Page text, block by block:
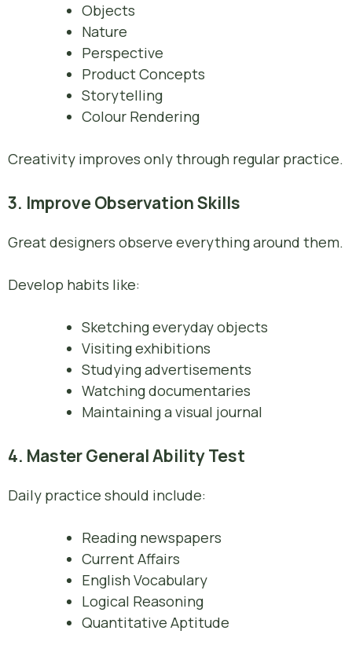
Objects
Nature
Perspective
Product Concepts
Storytelling
Colour Rendering
Creativity improves only through regular practice.
3. Improve Observation Skills
Great designers observe everything around them.
Develop habits like:
Sketching everyday objects
Visiting exhibitions
Studying advertisements
Watching documentaries
Maintaining a visual journal
4. Master General Ability Test
Daily practice should include:
Reading newspapers
Current Affairs
English Vocabulary
Logical Reasoning
Quantitative Aptitude